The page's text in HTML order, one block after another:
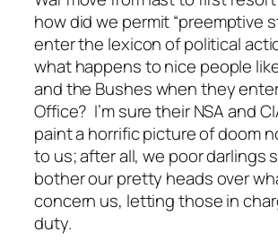
how did we permit “preemptive
enter the lexicon of political
what happens to nice people
and the Bushes when they
Office? I’m sure their NSA and
paint a horrific picture of doom
to us; after all, we poor darlings
bother our pretty heads over
concern us, letting those in
duty.